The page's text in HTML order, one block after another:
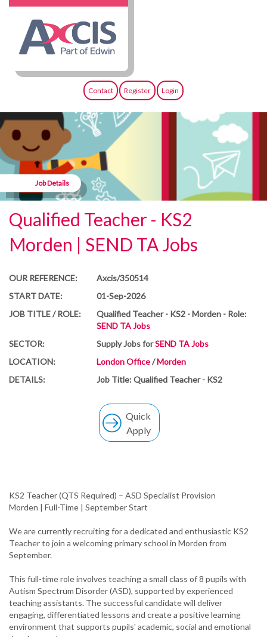
Contact Register Login
Job Details
Qualified Teacher - KS2
Morden | SEND TA Jobs
OUR REFERENCE:
Axcis/350514
START DATE:
01-Sep-2026
JOB TITLE / ROLE:
Qualified Teacher - KS2 - Morden - Role:
SEND TA Jobs
SECTOR:
Supply Jobs forSEND TA Jobs
LOCATION:
London Office/Morden
DETAILS:
Job Title: Qualified Teacher - KS2
Quick
Apply
KS2 Teacher (QTS Required) – ASD Specialist Provision
Morden | Full-Time | September Start
We are currently recruiting for a dedicated and enthusiastic KS2
Teacher to join a welcoming primary school in Morden from
September.
This full-time role involves teaching a small class of 8 pupils with
Autism Spectrum Disorder (ASD), supported by experienced
teaching assistants. The successful candidate will deliver
engaging, differentiated lessons and create a positive learning
environment that supports pupils' academic, social and emotional